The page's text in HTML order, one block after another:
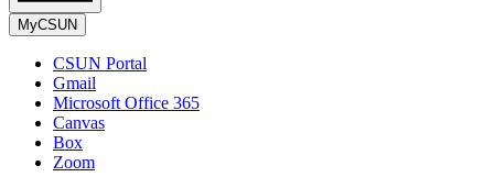
MyCSUN
CSUN Portal
Gmail
Microsoft Office 365
Canvas
Box
Zoom